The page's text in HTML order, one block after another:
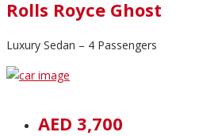
Rolls Royce Ghost
Luxury Sedan – 4 Passengers
AED 3,700